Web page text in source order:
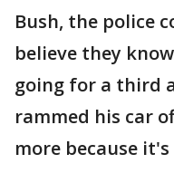
Bush, the police
believe they
going for a third
rammed his car
more because